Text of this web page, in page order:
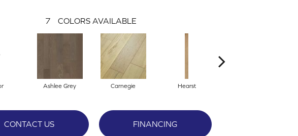
7 COLORS AVAILABLE
Ashlee Grey Carnegie Hearst
CONTACT US FINANCING